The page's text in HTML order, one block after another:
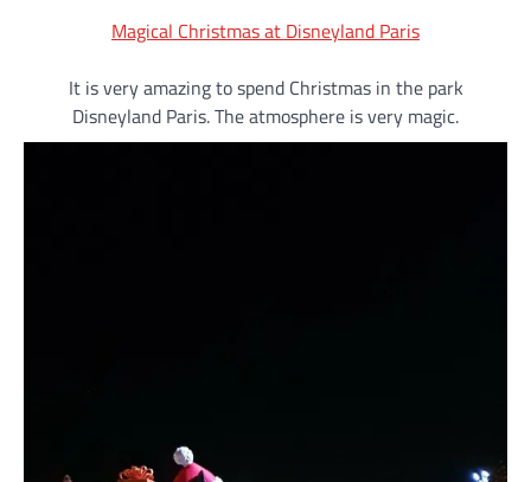
Magical Christmas at Disneyland Paris
It is very amazing to spend Christmas in the park
Disneyland Paris. The atmosphere is very magic.